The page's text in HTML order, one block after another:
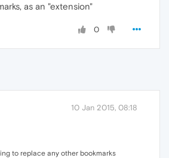
as an "extension"
0
10 Jan 2015, 08:18
to replace any other bookmarks